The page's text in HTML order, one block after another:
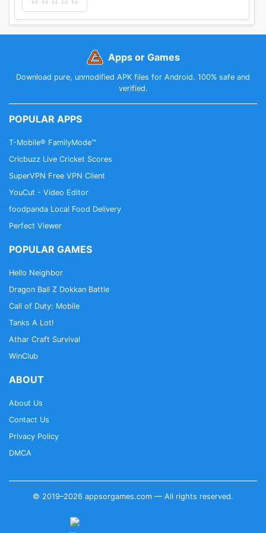
Apps or Games
Download pure, unmodified APK files for Android. 100% safe and
verified.
POPULAR APPS
T-Mobile® FamilyMode™
Cricbuzz Live Cricket Scores
SuperVPN Free VPN Client
YouCut - Video Editor
foodpanda Local Food Delivery
Perfect Viewer
POPULAR GAMES
Hello Neighbor
Dragon Ball Z Dokkan Battle
Call of Duty: Mobile
Tanks A Lot!
Athar Craft Survival
WinClub
ABOUT
About Us
Contact Us
Privacy Policy
DMCA
© 2019–2026 appsorgames.com — All rights reserved.